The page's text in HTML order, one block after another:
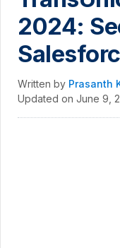
2024:
Written by Prasanth
Updated on June 9,